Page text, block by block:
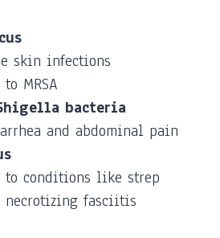
skin infections
MRSA
bacteria
and abdominal pain
to conditions like strep
necrotizing fasciitis